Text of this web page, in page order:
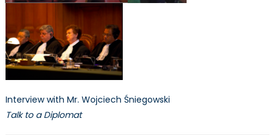
Interview with Mr. Wojciech Śniegowski
Talk to a Diplomat